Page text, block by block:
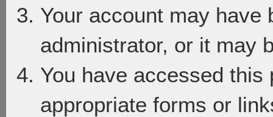
Your account may have
administrator, or it may
You have accessed
appropriate forms or